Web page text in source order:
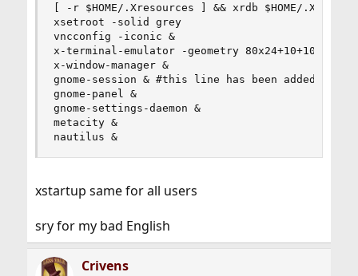
[ -r $HOME/.Xresources ] && xrdb $HOME/
xsetroot -solid grey
vncconfig -iconic &
x-terminal-emulator -geometry 80x24+10+10 -ls -
x-window-manager &
gnome-session & #this line has been added
gnome-panel &
gnome-settings-daemon &
metacity &
nautilus &
xstartup same for all users
sry for my bad English
Crivens